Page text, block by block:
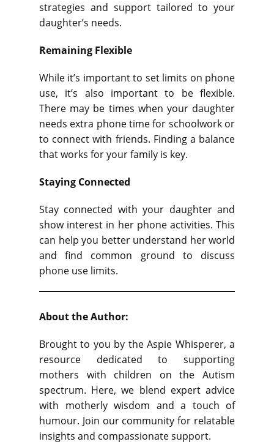
strategies and support tailored to your
daughter’s needs.
Remaining Flexible
While it’s important to set limits on phone
use, it’s also important to be flexible.
There may be times when your daughter
needs extra phone time for schoolwork or
to connect with friends. Finding a balance
that works for your family is key.
Staying Connected
Stay connected with your daughter and
show interest in her phone activities. This
can help you better understand her world
and find common ground to discuss
phone use limits.
About the Author:
Brought to you by the Aspie Whisperer, a
resource dedicated to supporting
mothers with children on the Autism
spectrum. Here, we blend expert advice
with motherly wisdom and a touch of
humour. Join our community for relatable
insights and compassionate support.